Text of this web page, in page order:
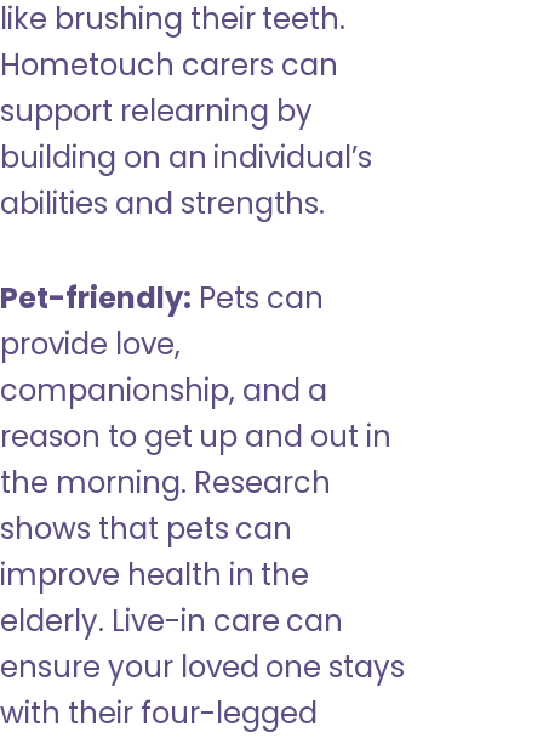
like brushing their teeth.
Hometouch carers can
support relearning by
building on an individual’s
abilities and strengths.
Pet-friendly: Pets can
provide love,
companionship, and a
reason to get up and out in
the morning. Research
shows that pets can
improve health in the
elderly. Live-in care can
ensure your loved one stays
with their four-legged